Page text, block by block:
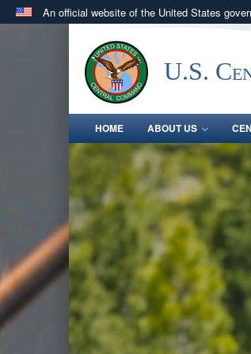
An official website of the United States
.milwebsite belongs to an
in the United States.U.S.
HOME ABOUT US